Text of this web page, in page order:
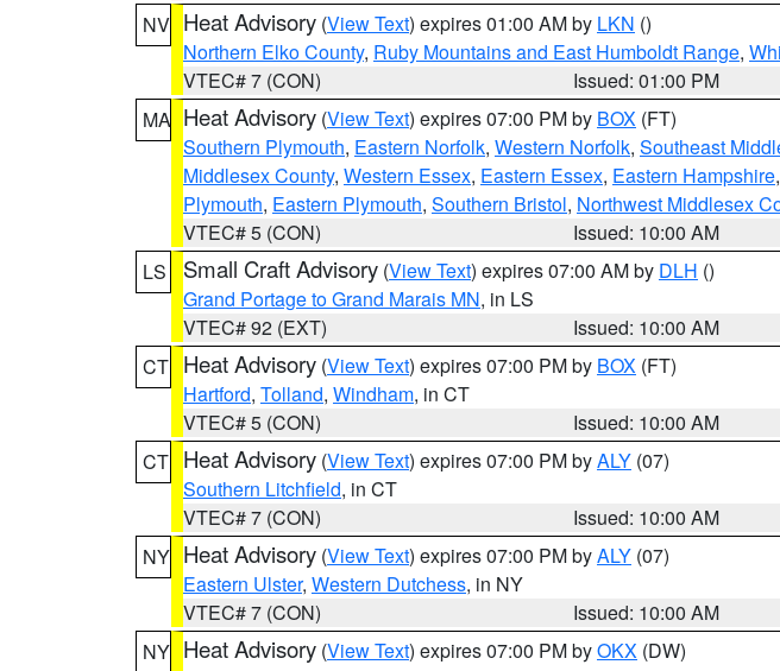
NV Heat Advisory (View Text) expires 01:00 AM by LKN ()
Northern Elko County, Ruby Mountains and East Humboldt Range,
VTEC# 7 (CON)
Issued: 01:00 PM
MA Heat Advisory (View Text) expires 07:00 PM by BOX (FT)
Southern Plymouth, Eastern Norfolk, Western Norfolk, Southeast
Middlesex County, Western Essex, Eastern Essex, Eastern Hampshire,
Plymouth, Eastern Plymouth, Southern Bristol, Northwest Middlesex
VTEC# 5 (CON)
Issued: 10:00 AM
LS
Small Craft Advisory (View Text) expires 07:00 AM by DLH ()
Grand Portage to Grand Marais MN, in LS
VTEC# 92 (EXT)
Issued: 10:00 AM
CT Heat Advisory (View Text) expires 07:00 PM by BOX (FT)
Hartford, Tolland, Windham, in CT
VTEC# 5 (CON)
Issued: 10:00 AM
CT Heat Advisory (View Text) expires 07:00 PM byALY (07)
Southern Litchfield, in CT
VTEC# 7 (CON)
Issued: 10:00 AM
NY Heat Advisory (View Text) expires 07:00 PM byALY (07)
Eastern Ulster, Western Dutchess, in NY
VTEC# 7 (CON)
Issued: 10:00 AM
NY Heat Advisory (View Text) expires 07:00 PM byOKX (DW)